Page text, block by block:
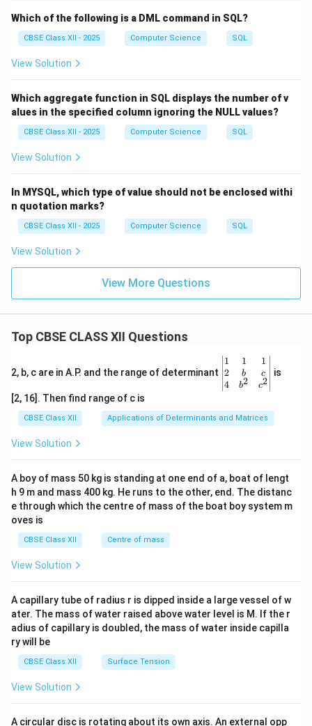
- ANatural Join
A_Code.
- No need to mention the join condition explicitly.
- Once joined, we filter rows whereArticle = 'Painting'
and retrieve only the
Download Solution in PDF
Which of the following is a DML command in SQL?
CBSE Class XII - 2025 Computer Science SQL
View Solution
Which aggregate function in SQL displays the number of v
alues in the specified column ignoring the NULL values?
CBSE Class XII - 2025 Computer Science SQL
View Solution
In MYSQL, which type of value should not be enclosed withi
n quotation marks?
CBSE Class XII - 2025 Computer Science SQL
View Solution
View More Questions
Top CBSE CLASS XII Questions
2, b, c are in A.P. and the range of determinant
\be
gin
{v
ma
x}1
&1
b&
c\\
4&
b^
tri
x}
1
2
4
1
b
b2
1
c
c2
is
[2, 16]. Then find range of c is
CBSE Class XII Applications of Determinants and Matrices
View Solution
A boy of mass 50 kg is standing at one end of a, boat of lengt
h 9 m and mass 400 kg. He runs to the other, end. The distanc
e through which the centre of mass of the boat boy system m
oves is
CBSE Class XII Centre of mass
View Solution
A capillary tube of radius r is dipped inside a large vessel of w
ater. The mass of water raised above water level is M. If the r
adius of capillary is doubled, the mass of water inside capilla
ry will be
CBSE Class XII Surface Tension
View Solution
A circular disc is rotating about its own axis. An external opp